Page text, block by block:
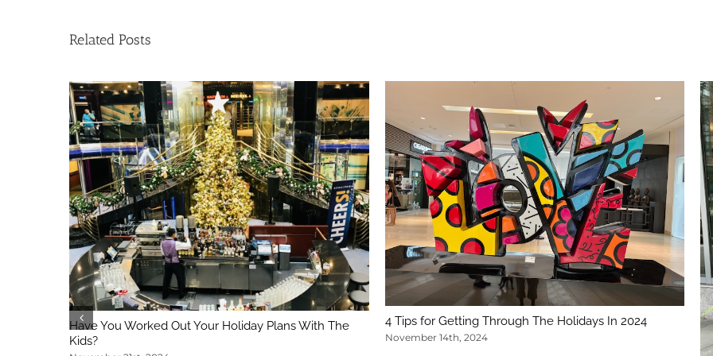
Related Posts
Have You Worked Out Your Holiday Plans With The
Kids?
4 Tips for Getting Through The Holidays In 2024
November 14th, 2024